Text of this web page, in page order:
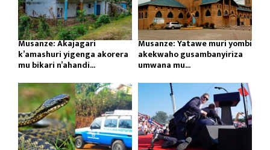
Musanze: Akajagari
k’amashuri yigenga akorera
mu bikari n’ahandi...
Musanze: Yatawe muri yombi
akekwaho gusambanyiriza
umwana mu...